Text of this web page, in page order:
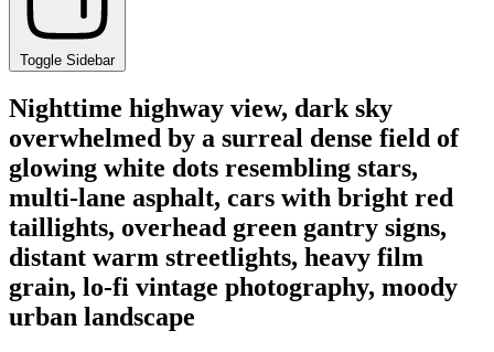
Toggle Sidebar
Nighttime highway view, dark sky
overwhelmed by a surreal dense field of
glowing white dots resembling stars,
multi-lane asphalt, cars with bright red
taillights, overhead green gantry signs,
distant warm streetlights, heavy film
grain, lo-fi vintage photography, moody
urban landscape